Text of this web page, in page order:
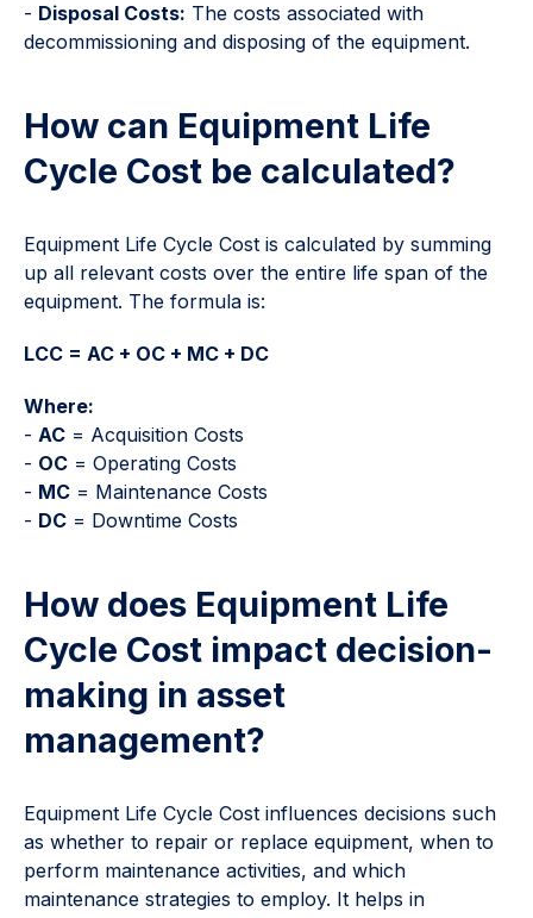
- Disposal Costs: The costs associated with
decommissioning and disposing of the equipment.
How can Equipment Life
Cycle Cost be calculated?
Equipment Life Cycle Cost is calculated by summing
up all relevant costs over the entire life span of the
equipment. The formula is:
LCC = AC + OC + MC + DC
Where:
- AC = Acquisition Costs
- OC = Operating Costs
- MC = Maintenance Costs
- DC = Downtime Costs
How does Equipment Life
Cycle Cost impact decision-
making in asset
management?
Equipment Life Cycle Cost influences decisions such
as whether to repair or replace equipment, when to
perform maintenance activities, and which
maintenance strategies to employ. It helps in